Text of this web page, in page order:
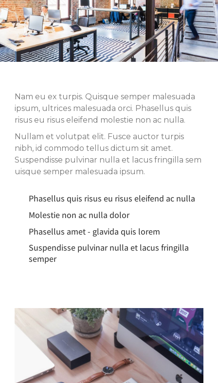
Nam eu ex turpis. Quisque semper malesuada
ipsum, ultrices malesuada orci. Phasellus quis
risus eu risus eleifend molestie non ac nulla.
Nullam et volutpat elit. Fusce auctor turpis
nibh, id commodo tellus dictum sit amet.
Suspendisse pulvinar nulla et lacus fringilla sem
uisque semper malesuada ipsum.
Phasellus quis risus eu risus eleifend ac nulla
Molestie non ac nulla dolor
Phasellus amet - glavida quis lorem
Suspendisse pulvinar nulla et lacus fringilla
semper